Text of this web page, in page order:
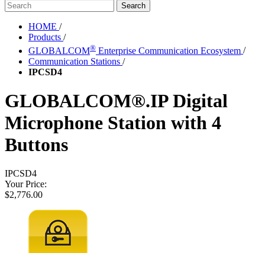
HOME /
Products /
GLOBALCOM® Enterprise Communication Ecosystem /
Communication Stations /
IPCSD4
GLOBALCOM®.IP Digital
Microphone Station with 4
Buttons
IPCSD4
Your Price:
$2,776.00